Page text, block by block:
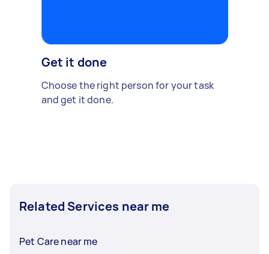
Get it done
Choose the right person for your task
and get it done.
Related Services near me
Pet Care near me